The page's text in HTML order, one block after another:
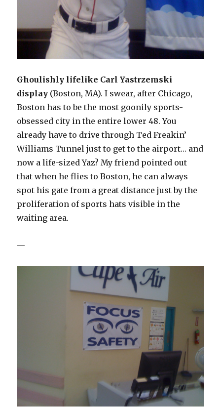
Ghoulishly lifelike Carl Yastrzemski
display (Boston, MA). I swear, after Chicago,
Boston has to be the most goonily sports-
obsessed city in the entire lower 48. You
already have to drive through Ted Freakin’
Williams Tunnel just to get to the airport… and
now a life-sized Yaz? My friend pointed out
that when he flies to Boston, he can always
spot his gate from a great distance just by the
proliferation of sports hats visible in the
waiting area.
—